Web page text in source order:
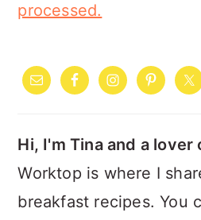
processed.
SIDEBAR
Hi, I'm Tina and a
Worktop is where I
breakfast recipes. You